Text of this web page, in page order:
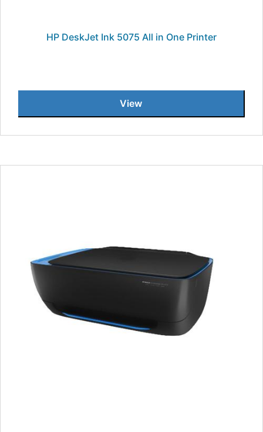
HP DeskJet Ink 5075 All in One Printer
View